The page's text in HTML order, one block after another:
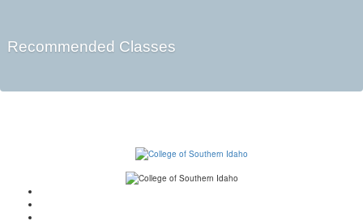
Recommended Classes